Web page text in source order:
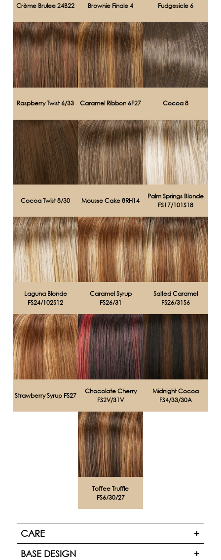
Crème Brulee 24B22 Brownie Finale 4 Fudgesicle 6
Raspberry Twist 6/33 Caramel Ribbon 6F27 Cocoa 8
Cocoa Twist 8/30 Mousse Cake 8RH14
Palm Springs Blonde
FS17/101S18
Laguna Blonde
FS24/102S12
Caramel Syrup
FS26/31
Salted Caramel
FS26/31S6
Strawberry Syrup FS27
Chocolate Cherry
FS2V/31V
Midnight Cocoa
FS4/33/30A
Toffee Truffle
FS6/30/27
CARE
BASE DESIGN